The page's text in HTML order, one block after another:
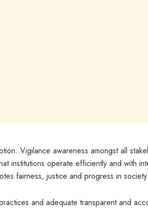
Vigilance awareness amongst all
institutions operate efficiently and with
fairness, justice and progress in society.
and adequate transparent and